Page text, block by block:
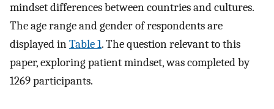
mindset differences between countries and cultures.
The age range and gender of respondents are
displayed inTable 1. The question relevant to this
paper, exploring patient mindset, was completed by
1269 participants.